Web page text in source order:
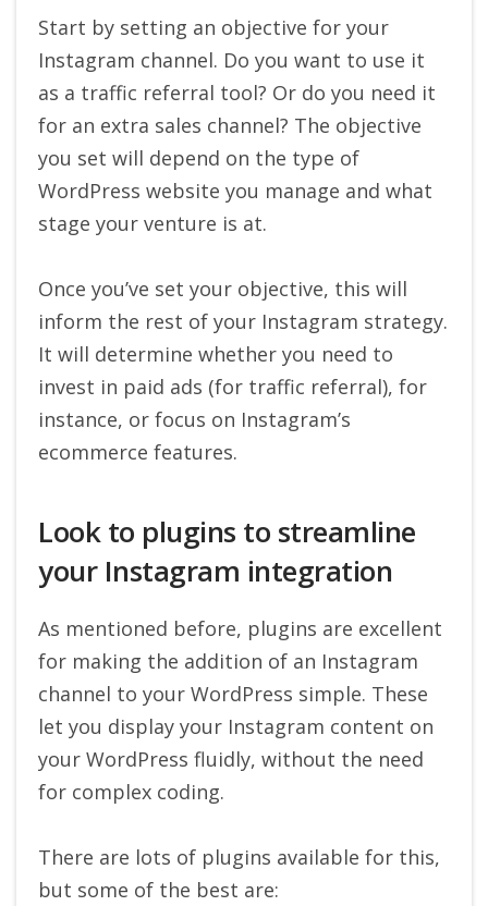
Start by setting an objective for your
Instagram channel. Do you want to use it
as a traffic referral tool? Or do you need it
for an extra sales channel? The objective
you set will depend on the type of
WordPress website you manage and what
stage your venture is at.
Once you’ve set your objective, this will
inform the rest of your Instagram strategy.
It will determine whether you need to
invest in paid ads (for traffic referral), for
instance, or focus on Instagram’s
ecommerce features.
Look to plugins to streamline
your Instagram integration
As mentioned before, plugins are excellent
for making the addition of an Instagram
channel to your WordPress simple. These
let you display your Instagram content on
your WordPress fluidly, without the need
for complex coding.
There are lots of plugins available for this,
but some of the best are: